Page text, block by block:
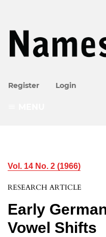
Register Login
Vol. 14 No. 2 (1966)
RESEARCH ARTICLE
Early
Vowel Shifts